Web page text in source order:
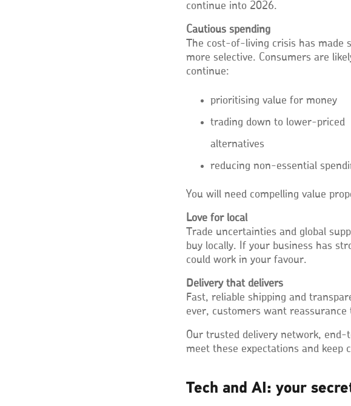
continue into 2026.
Cautious spending
The cost-of-living crisis has made
more selective. Consumers are
continue:
prioritising value for money
trading down to lower-priced
alternatives
reducing non-essential
You will need compelling value
Love for local
Trade uncertainties and global
buy locally. If your business has
could work in your favour.
Delivery that delivers
Fast, reliable shipping and
ever, customers want
Our trusted delivery network,
meet these expectations and keep
Tech and AI: your